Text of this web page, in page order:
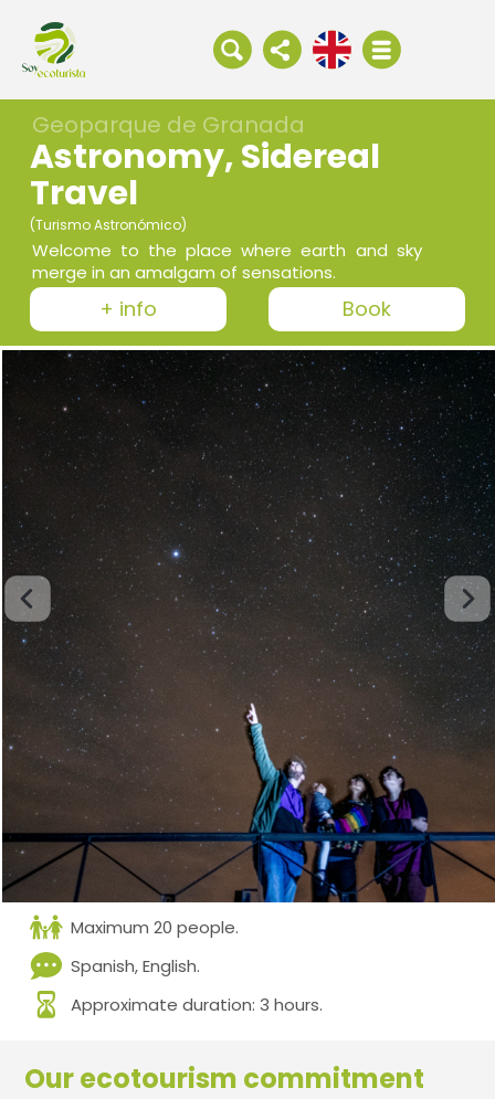
Geoparque de Granada
Astronomy, Sidereal
Travel
(Turismo Astronómico)
Welcome to the place where earth and sky
merge in an amalgam of sensations.
+ info Book
Maximum 20 people.
Spanish, English.
Approximate duration: 3 hours.
Our ecotourism commitment